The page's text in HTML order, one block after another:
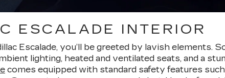
ESCALADE INTERIOR
Escalade, you’ll be greeted by lavish elements.
lighting, heated and ventilated seats, and a
comes equipped with standard safety features